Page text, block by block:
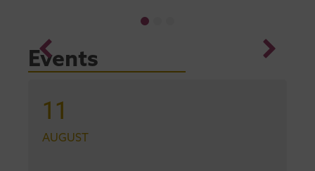
Events
11
AUGUST